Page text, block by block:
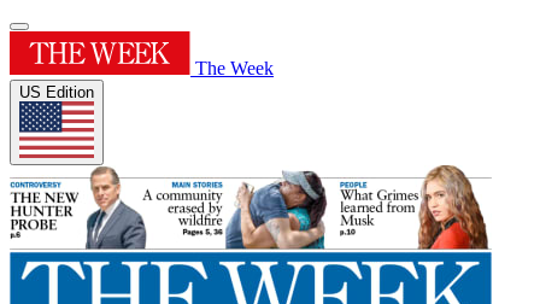
The Week
US Edition